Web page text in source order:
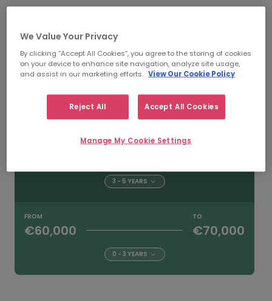
FROM TO
5+ YEARS
3 - 5 YEARS
FROM
€60,000
TO
€70,000
0 - 3 YEARS
We Value Your Privacy
By clicking “Accept All Cookies”, you agree to the storing of cookies
on your device to enhance site navigation, analyze site usage,
and assist in our marketing efforts. View Our Cookie Policy
Reject All Accept All Cookies
Manage My Cookie Settings